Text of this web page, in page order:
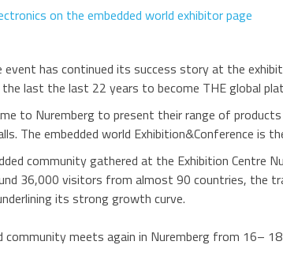
on the embedded world exhibitor page
has continued its success story at the
last the last 22 years to become THE global
to Nuremberg to present their range of
The embedded world Exhibition&Conference
community gathered at the Exhibition Centre
36,000 visitors from almost 90 countries, the
its strong growth curve.
community meets again in Nuremberg from 16–